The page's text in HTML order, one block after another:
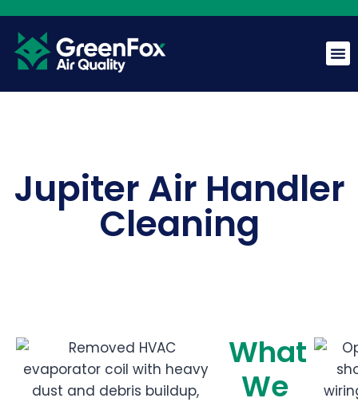
Jupiter Air Handler
Cleaning
What
We
Hi! I am the GreenFox AI Assistant. Ask me about air